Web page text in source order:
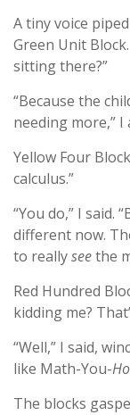
A tiny voice
Green Unit
sitting there?”
“Because the
needing more,” I
Yellow Four
calculus.”
“You do,” I said.
different now.
to reallyseethe
Red Hundred
kidding me?
“Well,” I said,
like Math-You-
The blocks